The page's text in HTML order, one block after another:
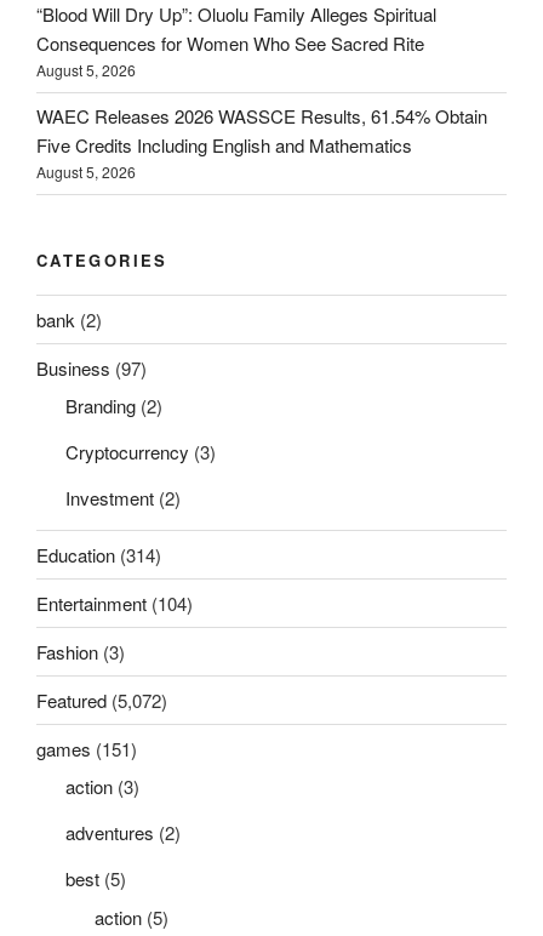
“Blood Will Dry Up”: Oluolu Family Alleges Spiritual
Consequences for Women Who See Sacred Rite
August 5, 2026
WAEC Releases 2026 WASSCE Results, 61.54% Obtain
Five Credits Including English and Mathematics
August 5, 2026
CATEGORIES
bank (2)
Business (97)
Branding (2)
Cryptocurrency (3)
Investment (2)
Education (314)
Entertainment (104)
Fashion (3)
Featured (5,072)
games (151)
action (3)
adventures (2)
best (5)
action (5)